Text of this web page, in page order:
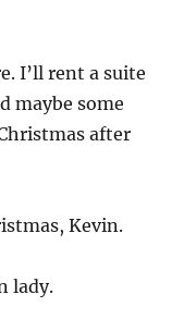
I’ll rent a suite
maybe some
after
Kevin.
lady.